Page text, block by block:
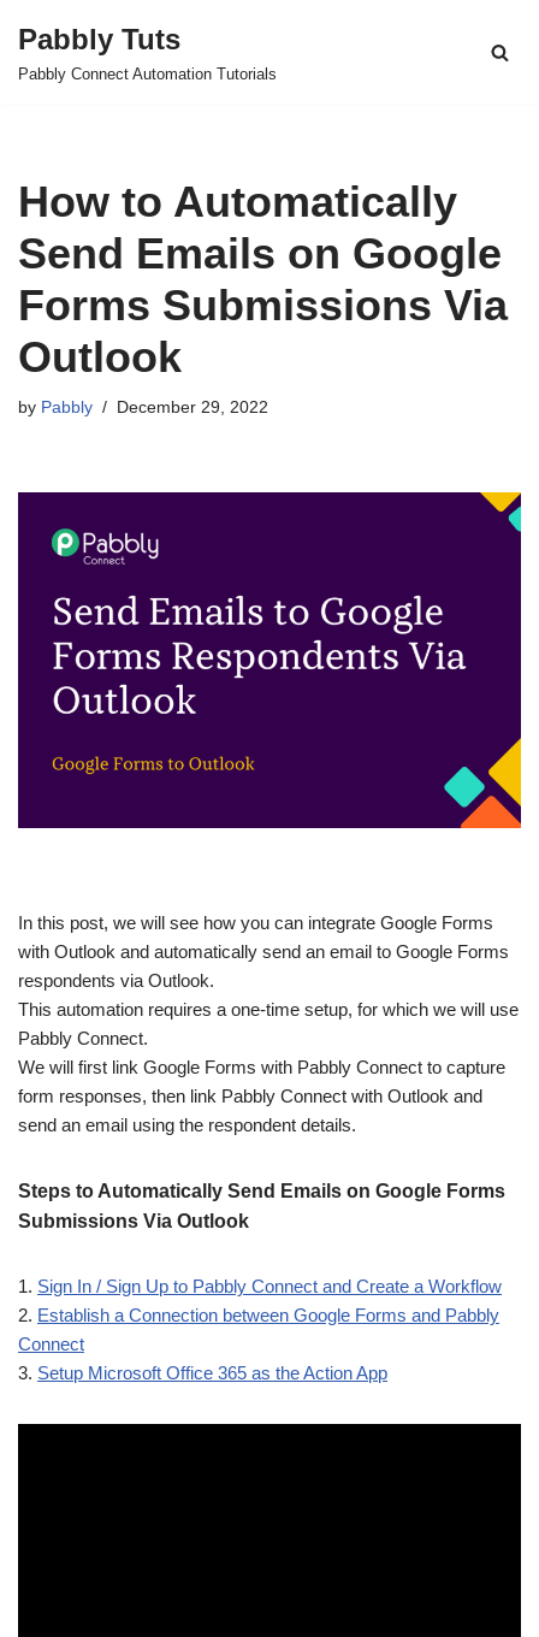
Skip
Pabbly Tuts
Pabbly Connect Automation Tutorials
How to Automatically
Send Emails on Google
Forms Submissions Via
Outlook
by Pabbly December 29, 2022
In this post, we will see how you can integrate Google Forms
with Outlook and automatically send an email to Google Forms
respondents via Outlook.
This automation requires a one-time setup, for which we will use
Pabbly Connect.
We will first link Google Forms with Pabbly Connect to capture
form responses, then link Pabbly Connect with Outlook and
send an email using the respondent details.
Steps to Automatically Send Emails on Google Forms
Submissions Via Outlook
1. Sign In / Sign Up to Pabbly Connect and Create a Workflow
2. Establish a Connection between Google Forms and Pabbly
Connect
3. Setup Microsoft Office 365 as the Action App